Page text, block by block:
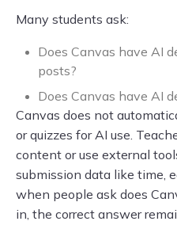
Many students ask:
Does Canvas have AI
posts?
Does Canvas have AI
Canvas does not
or quizzes for AI use.
content or use external
submission data like time,
when people ask does
in, the correct answer